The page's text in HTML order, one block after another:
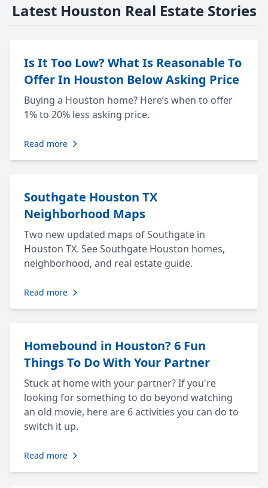
Latest Houston Real Estate Stories
Is It Too Low? What Is Reasonable To
Offer In Houston Below Asking Price
Buying a Houston home? Here’s when to offer
1% to 20% less asking price.
Read more
Southgate Houston TX
Neighborhood Maps
Two new updated maps of Southgate in
Houston TX. See Southgate Houston homes,
neighborhood, and real estate guide.
Read more
Homebound in Houston? 6 Fun
Things To Do With Your Partner
Stuck at home with your partner? If you're
looking for something to do beyond watching
an old movie, here are 6 activities you can do to
switch it up.
Read more